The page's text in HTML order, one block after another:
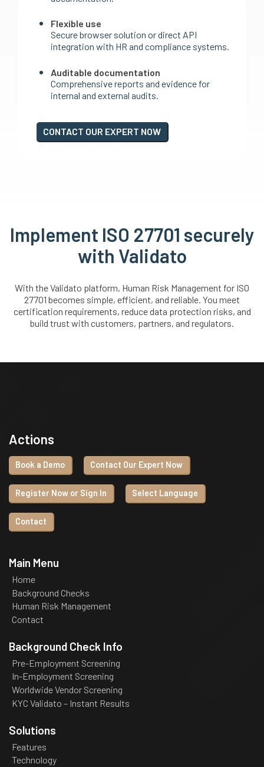
Flexible use
Secure browser solution or direct API
integration with HR and compliance systems.
Auditable documentation
Comprehensive reports and evidence for
internal and external audits.
CONTACT OUR EXPERT NOW
Implement ISO 27701 securely
with Validato
With the Validato platform, Human Risk Management for ISO
27701 becomes simple, efficient, and reliable. You meet
certification requirements, reduce data protection risks, and
build trust with customers, partners, and regulators.
Actions
Book a Demo Contact Our Expert Now
Register Now or Sign In Select Language
Contact
Main Menu
Home
Background Checks
Human Risk Management
Contact
Background Check Info
Pre-Employment Screening
In-Employment Screening
Worldwide Vendor Screening
KYC Validato – Instant Results
Solutions
Features
Technology